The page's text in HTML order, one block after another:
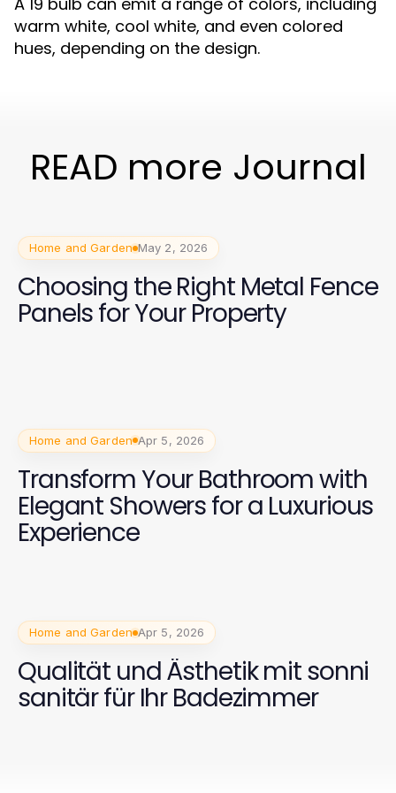
warm white, cool white, and even colored
hues, depending on the design.
READ more Journal
Home and Garden May 2, 2026
Choosing the Right Metal Fence
Panels for Your Property
Home and Garden Apr 5, 2026
Transform Your Bathroom with
Elegant Showers for a Luxurious
Experience
Home and Garden Apr 5, 2026
Qualität und Ästhetik mit sonni
sanitär für Ihr Badezimmer